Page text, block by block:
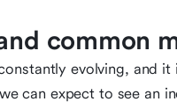
common
evolving, and
can expect to see an